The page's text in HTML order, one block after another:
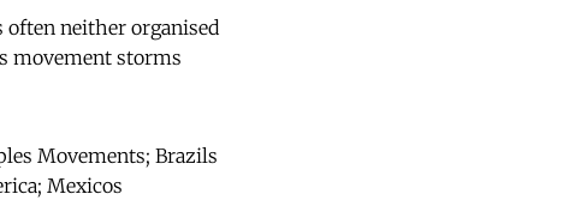
often neither organised
movement storms
Movements; Brazils
Mexicos